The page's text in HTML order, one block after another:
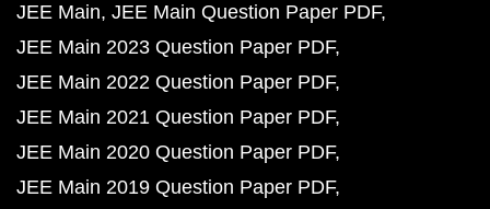
JEE Main JEE Main Question Paper PDF
JEE Main 2023 Question Paper PDF
JEE Main 2022 Question Paper PDF
JEE Main 2021 Question Paper PDF
JEE Main 2020 Question Paper PDF
JEE Main 2019 Question Paper PDF